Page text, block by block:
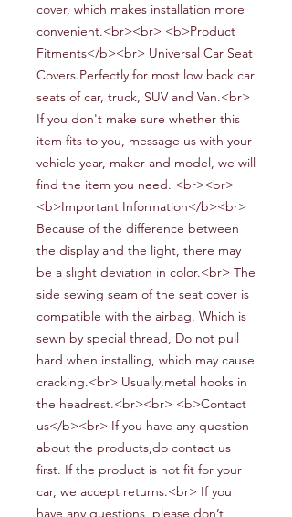
cover, which makes installation more
convenient.<br><br> <b>Product
Fitments</b><br> Universal Car Seat
Covers.Perfectly for most low back car
seats of car, truck, SUV and Van.<br>
If you don't make sure whether this
item fits to you, message us with your
vehicle year, maker and model, we will
find the item you need. <br><br>
<b>Important Information</b><br>
Because of the difference between
the display and the light, there may
be a slight deviation in color.<br> The
side sewing seam of the seat cover is
compatible with the airbag. Which is
sewn by special thread, Do not pull
hard when installing, which may cause
cracking.<br> Usually,metal hooks in
the headrest.<br><br> <b>Contact
us</b><br> If you have any question
about the products,do contact us
first. If the product is not fit for your
car, we accept returns.<br> If you
have any questions, please don’t